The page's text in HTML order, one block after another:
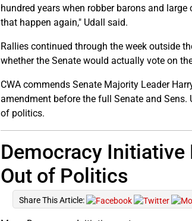
hundred years when robber barons and
that happen again," Udall said.
Rallies continued through the week outside
whether the Senate would actually vote on
CWA commends Senate Majority Leader
amendment before the full Senate and
of politics.
Democracy
Out of Politics
Share This Article: